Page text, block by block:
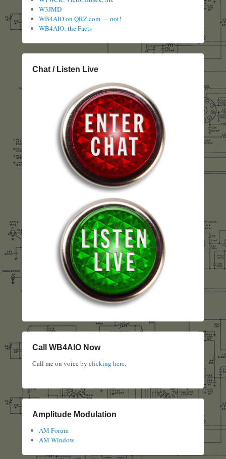
W3JMD
WB4AIO on QRZ.com — not!
WB4AIO: the Facts
Chat / Listen Live
Call WB4AIO Now
Call me on voice by clicking here.
Amplitude Modulation
AM Forum
AM Window